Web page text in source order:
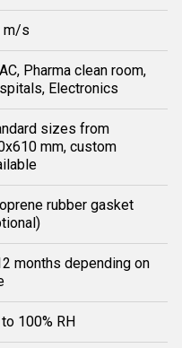
m/s
Pharma clean room,
Electronics
sizes from
mm, custom
rubber gasket
months depending on
100% RH